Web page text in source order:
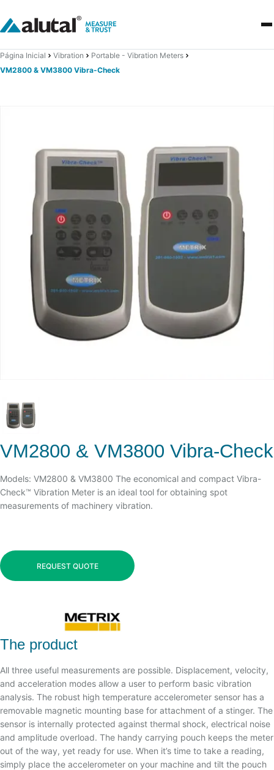
Página Inicial Vibration
Portable - Vibration Meters
VM2800 & VM3800 Vibra-Check
VM2800 & VM3800 Vibra-Check
Models: VM2800 & VM3800 The economical and compact Vibra-
Check™ Vibration Meter is an ideal tool for obtaining spot
measurements of machinery vibration.
REQUEST QUOTE
The product
All three useful measurements are possible. Displacement, velocity,
and acceleration modes allow a user to perform basic vibration
analysis. The robust high temperature accelerometer sensor has a
removable magnetic mounting base for attachment of a stinger. The
sensor is internally protected against thermal shock, electrical noise
and amplitude overload. The handy carrying pouch keeps the meter
out of the way, yet ready for use. When it’s time to take a reading,
simply place the accelerometer on your machine and tilt the pouch